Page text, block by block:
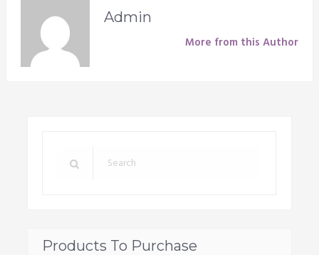
Admin
More from this Author
Products To Purchase